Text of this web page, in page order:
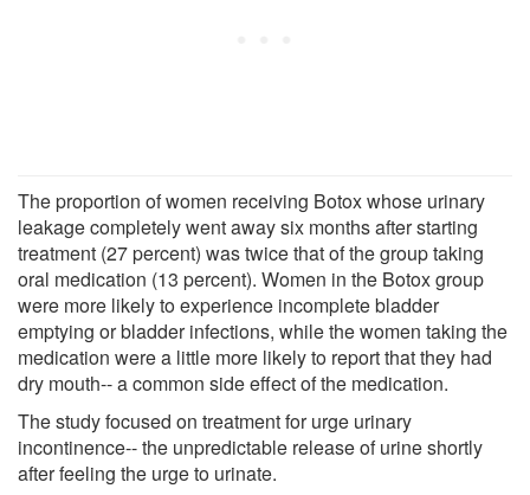
The proportion of women receiving Botox whose urinary
leakage completely went away six months after starting
treatment (27 percent) was twice that of the group taking
oral medication (13 percent). Women in the Botox group
were more likely to experience incomplete bladder
emptying or bladder infections, while the women taking the
medication were a little more likely to report that they had
dry mouth-- a common side effect of the medication.
The study focused on treatment for urge urinary
incontinence-- the unpredictable release of urine shortly
after feeling the urge to urinate.